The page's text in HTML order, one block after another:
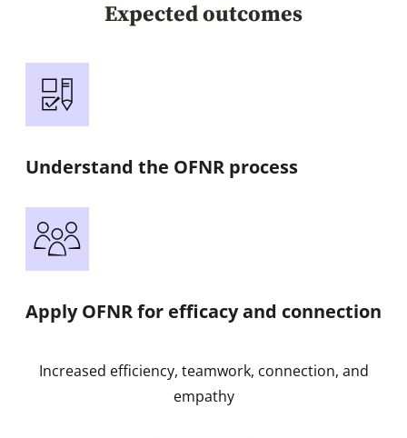
Expected outcomes
Understand the OFNR process
Apply OFNR for efficacy and connection
Increased efficiency, teamwork, connection, and
empathy